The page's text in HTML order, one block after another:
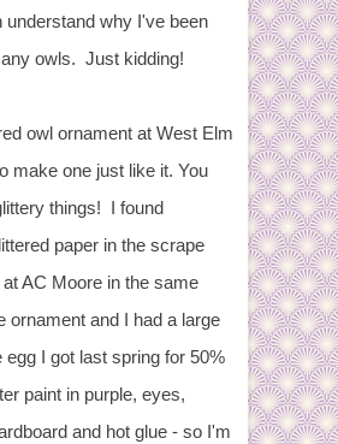
understand why I've been
owls. Just kidding!
owl ornament at West Elm
make one just like it. You
things! I found
paper in the scrape
AC Moore in the same
ornament and I had a large
egg I got last spring for 50%
paint in purple, eyes,
and hot glue - so I'm